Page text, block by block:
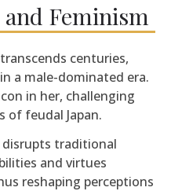
and Feminism
centuries,
a male-dominated era.
in her, challenging
of feudal Japan.
disrupts traditional
and virtues
reshaping perceptions